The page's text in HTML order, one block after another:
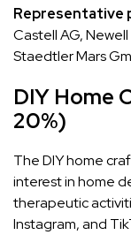
Representative
Castell AG,
Staedtler Mars
DIY Home
20%)
The DIY home
interest in home
therapeutic
Instagram, and